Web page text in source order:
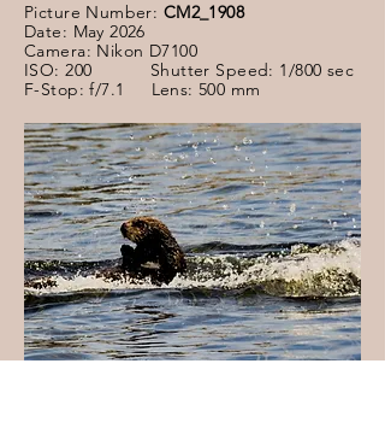
Picture Number: CM2_1908
Date: May 2026
Camera: Nikon D7100
ISO: 200 Shutter Speed: 1/800 sec
F-Stop: f/7.1 Lens: 500 mm